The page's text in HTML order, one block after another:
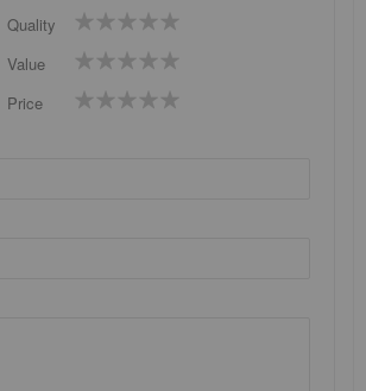
Quality
1
star
2
stars
3
stars
4
stars
5
stars
Value
1
star
2
stars
3
stars
4
stars
5
stars
Price
1
star
2
stars
3
stars
4
stars
5
stars